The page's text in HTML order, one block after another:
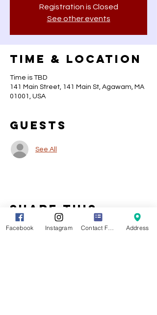
Registration is Closed
See other events
Time & Location
Time is TBD
141 Main Street, 141 Main St, Agawam, MA
01001, USA
Guests
See All
Share this
event
Facebook Instagram Contact Form Address